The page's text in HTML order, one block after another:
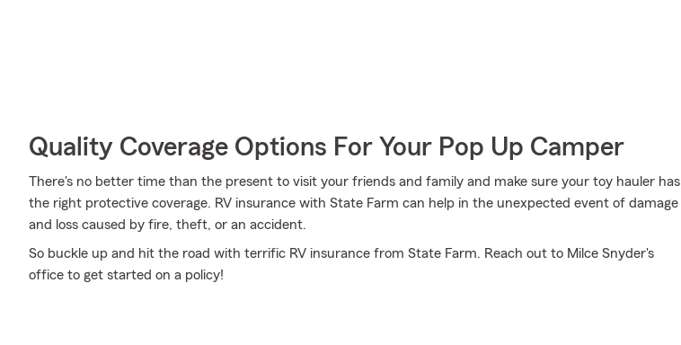
Quality Coverage Options For Your Pop Up Camper
There's no better time than the present to visit your friends and family and make sure your toy hauler has
the right protective coverage. RV insurance with State Farm can help in the unexpected event of damage
and loss caused by fire, theft, or an accident.
So buckle up and hit the road with terrific RV insurance from State Farm. Reach out to Milce Snyder's
office to get started on a policy!